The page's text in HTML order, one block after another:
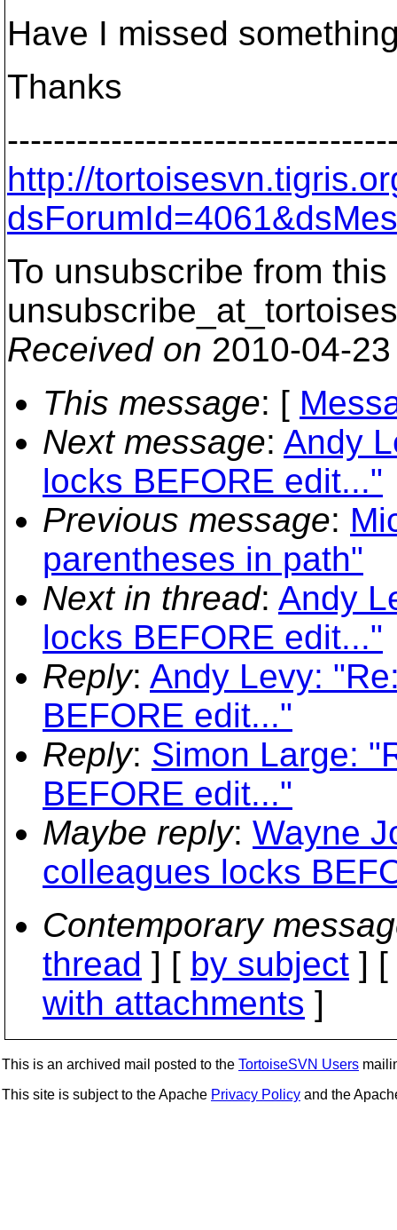
Have I missed
Thanks
http://
To unsubscribe from
Received on 2010-04-
This message: [
Next message: Andy
locks BEFORE edit..."
Previous message:
parentheses in path"
Next in thread: Andy
locks BEFORE edit..."
Reply: Andy Levy:
BEFORE edit..."
Reply: Simon Large:
BEFORE edit..."
Maybe reply: Wayne
colleagues locks
Contemporary
thread ] [ by subject ] [
with attachments ]
This is an archived mail posted to the TortoiseSVN Users
This site is subject to the Apache Privacy Policy and the